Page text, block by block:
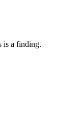
is a finding.